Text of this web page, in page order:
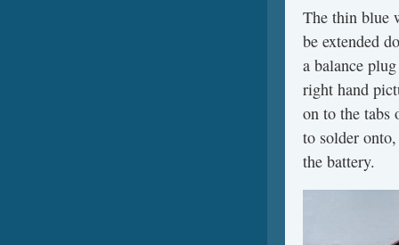
The thin blue
be extended
a balance
right hand
on to the tabs
to solder
the battery.